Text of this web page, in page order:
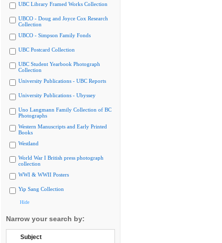
UBC Library Framed Works Collection
UBCO - Doug and Joyce Cox Research
Collection
UBCO - Simpson Family Fonds
UBC Postcard Collection
UBC Student Yearbook Photograph
Collection
University Publications - UBC Reports
University Publications - Ubyssey
Uno Langmann Family Collection of BC
Photographs
Western Manuscripts and Early Printed
Books
Westland
World War I British press photograph
collection
WWI & WWII Posters
Yip Sang Collection
Hide
Narrow your search by:
Subject